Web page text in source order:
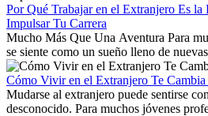
Por Qué Trabajar en el Extranjero Es la
Impulsar Tu Carrera
Mucho Más Que Una Aventura Para
se siente como un sueño lleno de
culturas. Pero más allá de la...
Cómo Vivir en el Extranjero Te
Mudarse al extranjero puede sentirse
desconocido. Para muchos jóvenes